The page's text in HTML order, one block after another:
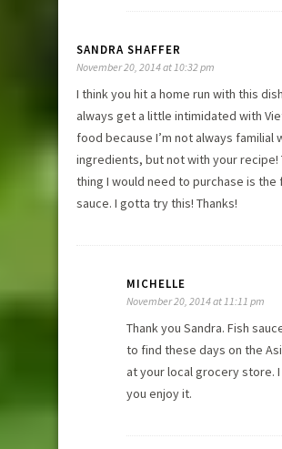
SANDRA SHAFFER
November 20, 2014 at 10:32 pm
I think you hit a home run with this
always get a little intimidated with
food because I’m not always familial
ingredients, but not with your recipe!
thing I would need to purchase is the
sauce. I gotta try this! Thanks!
MICHELLE
November 20, 2014 at 11:11 pm
Thank you Sandra. Fish
to find these days on the
at your local grocery store.
you enjoy it.